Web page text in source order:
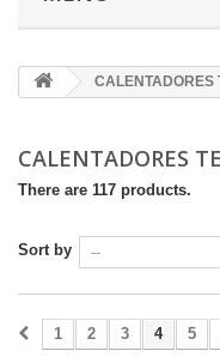
CALENTADORES
CALENTADORES
There are 117 products.
Sort by
1 2 3 4 5